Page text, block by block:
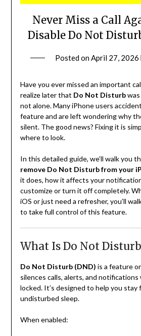
Never Miss a Call
Disable Do Not
Posted onApril 27, 2026
Have you ever missed an important
realize later that Do Not Disturbwas
not alone. Many iPhone users
feature and are left wondering why
silent. The good news? Fixing it is
where to look.
In this detailed guide, we’ll walk you
remove Do Not Disturb from your
it does, how it affects your
customize or turn it off completely.
iOS or just need a refresher, you’ll
to take full control of this feature.
What Is Do Not
Do Not Disturb (DND) is a feature
silences calls, alerts, and notifications
locked. It’s designed to help you stay
undisturbed sleep.
When enabled: